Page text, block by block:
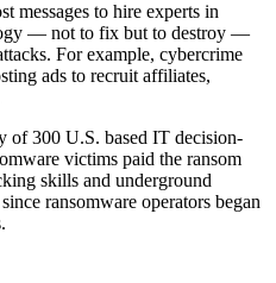
messages to hire experts in
— not to fix but to destroy —
For example, cybercrime
ads to recruit affiliates,
of 300 U.S. based IT decision-
victims paid the ransom
skills and underground
ransomware operators began